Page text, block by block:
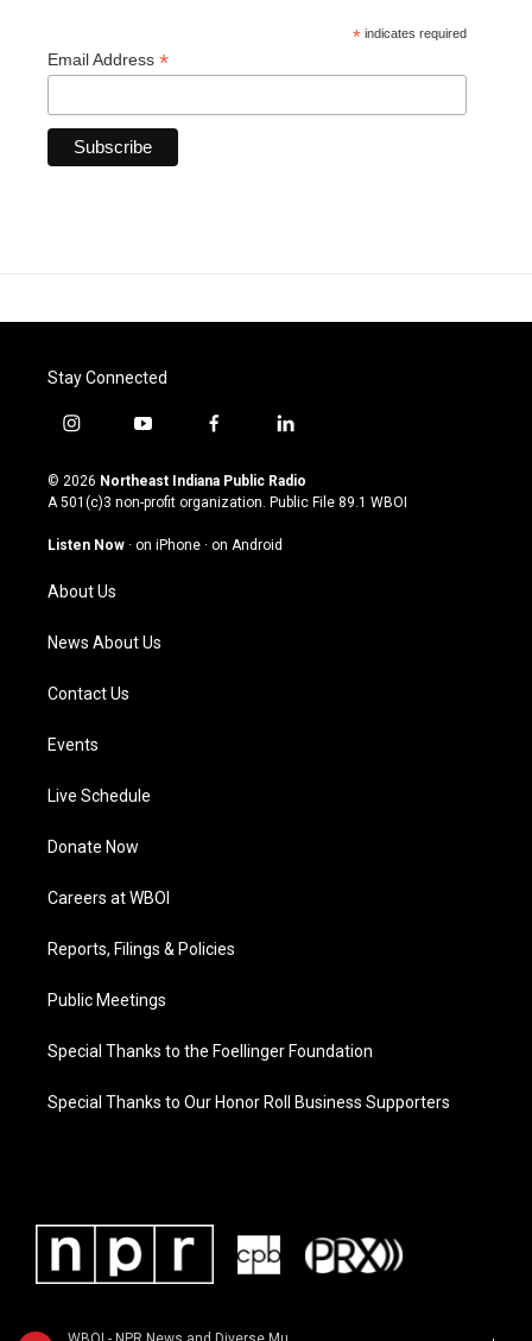
* indicates required
Email Address *
Stay Connected
i
s
t
g
a
m
y
u
t
u
b
f
c
e
o
l
n
k
© 2026 Northeast Indiana Public Radio
A 501(c)3 non-profit organization. Public File 89.1 WBOI
Listen Now · on iPhone · on Android
About Us
News About Us
Contact Us
Events
Live Schedule
Donate Now
Careers at WBOI
Reports, Filings & Policies
Public Meetings
Special Thanks to the Foellinger Foundation
Special Thanks to Our Honor Roll Business Supporters